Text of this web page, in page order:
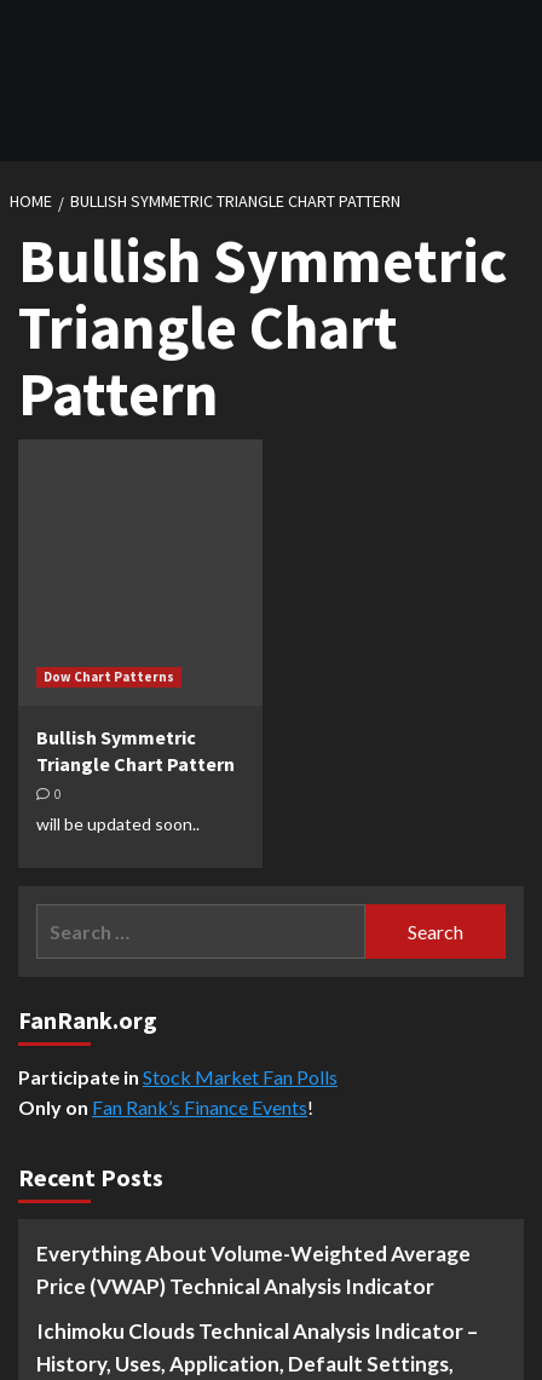
HOME BULLISH SYMMETRIC TRIANGLE CHART PATTERN
Bullish Symmetric
Triangle Chart
Pattern
Dow Chart Patterns
Bullish Symmetric
Triangle Chart Pattern
0
will be updated soon..
FanRank.org
Participate in Stock Market Fan Polls
Only on Fan Rank’s Finance Events!
Recent Posts
Everything About Volume-Weighted Average
Price (VWAP) Technical Analysis Indicator
Ichimoku Clouds Technical Analysis Indicator –
History, Uses, Application, Default Settings,